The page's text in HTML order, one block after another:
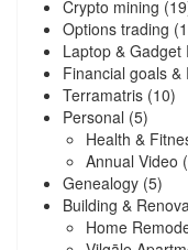
Crypto mining
Options trading
Laptop & Gadget
Financial goals &
Terramatris (10)
Personal (5)
Health &
Annual Video
Genealogy (5)
Building &
Home